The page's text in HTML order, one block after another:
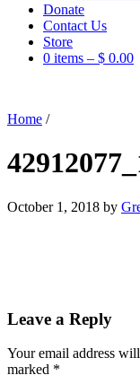
Donate
Contact Us
Store
0 items – $ 0.00
Home /
October 1, 2018 by
Leave a Reply
Your email address
marked *